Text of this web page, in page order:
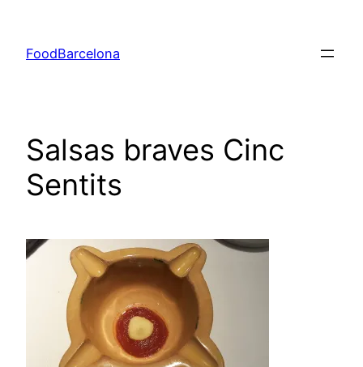
content
FoodBarcelona
Salsas braves Cinc
Sentits